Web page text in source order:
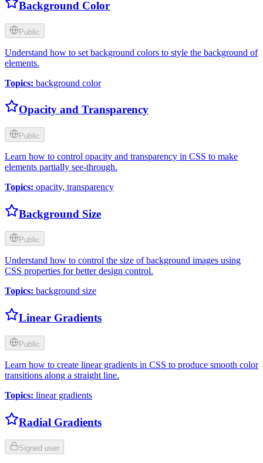
Background Color
Public
Understand how to set background colors to style the background of
elements.
Topics: background color
Opacity and Transparency
Public
Learn how to control opacity and transparency in CSS to make
elements partially see-through.
Topics: opacity, transparency
Background Size
Public
Understand how to control the size of background images using
CSS properties for better design control.
Topics: background size
Linear Gradients
Public
Learn how to create linear gradients in CSS to produce smooth color
transitions along a straight line.
Topics: linear gradients
Radial Gradients
Signed user